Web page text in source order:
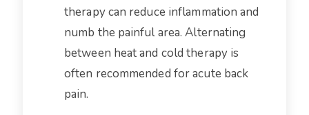
therapy can reduce inflammation and
numb the painful area. Alternating
between heat and cold therapy is
often recommended for acute back
pain.